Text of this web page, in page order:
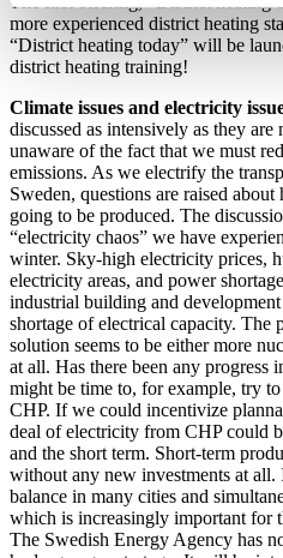
more experienced district heating
“District heating today” will be
district heating training!
Climate issues and electricity
discussed as intensively as they
unaware of the fact that we must
emissions. As we electrify the
Sweden, questions are raised
going to be produced. The
“electricity chaos” we have
winter. Sky-high electricity prices,
electricity areas, and power
industrial building and
shortage of electrical capacity. The
solution seems to be either more
at all. Has there been any progress
might be time to, for example, try
CHP. If we could incentivize
deal of electricity from CHP could
and the short term. Short-term
without any new investments at
balance in many cities and
which is increasingly important for
The Swedish Energy Agency has